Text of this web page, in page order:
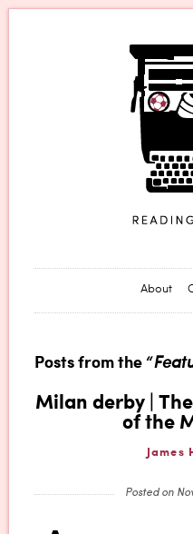
About
Posts from the “
Milan derby |
of the
Posted on